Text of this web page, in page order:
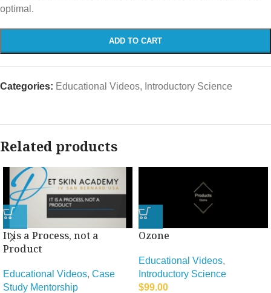
optimal.
ADD TO CART
Categories: Educational Videos, Introductory Science
Related products
It is a Process, not a
Product
Educational Videos, Case
Study Mentorship
Ozone
Educational Videos,
Introductory Science
$99.00